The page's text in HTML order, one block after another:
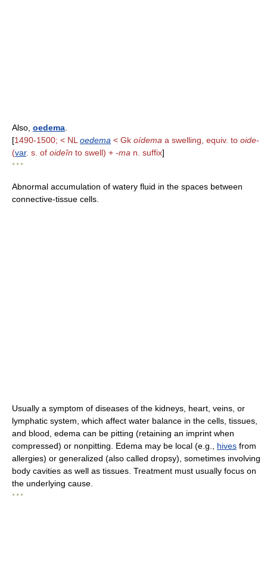
Also, oedema
[1490-1500; < NL oedema < Gk oídema a swelling, equiv. to oide-
(var. s. of oideîn to swell) + -ma n. suffix]
* * *
Abnormal accumulation of watery fluid in the spaces between
connective-tissue cells.
Usually a symptom of diseases of the kidneys, heart, veins, or
lymphatic system, which affect water balance in the cells, tissues,
and blood, edema can be pitting (retaining an imprint when
compressed) or nonpitting. Edema may be local (e.g., hives from
allergies) or generalized (also called dropsy), sometimes involving
body cavities as well as tissues. Treatment must usually focus on
the underlying cause.
* * *